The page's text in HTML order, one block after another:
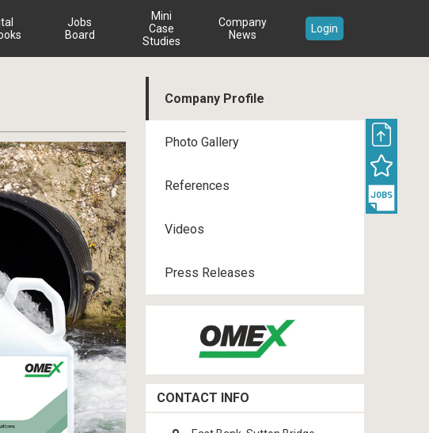
Jobs
Board
Mini
Case
Studies
Company
News
Login
Company Profile
Photo Gallery
References
Videos
Press Releases
CONTACT INFO